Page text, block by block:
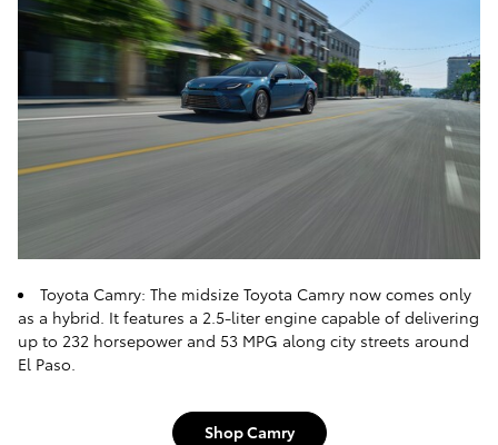
Toyota Camry: The midsize Toyota Camry now comes only
as a hybrid. It features a 2.5-liter engine capable of delivering
up to 232 horsepower and 53 MPG along city streets around
El Paso.
Shop Camry